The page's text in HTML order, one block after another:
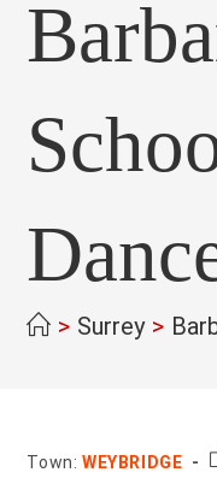
> Surrey >
Town:WEYBRIDGE